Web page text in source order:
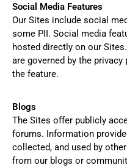
Social Media Features
Our Sites include social
some PII. Social media
hosted directly on our
are governed by the
the feature.
Blogs
The Sites offer publicly
forums. Information
collected, and used by
from our blogs or